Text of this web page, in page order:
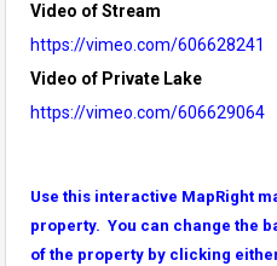
Video of Stream
https://vimeo.com/606628241
Video of Private Lake
https://vimeo.com/606629064
Use this interactive MapRight
property. You can change the
of the property by clicking